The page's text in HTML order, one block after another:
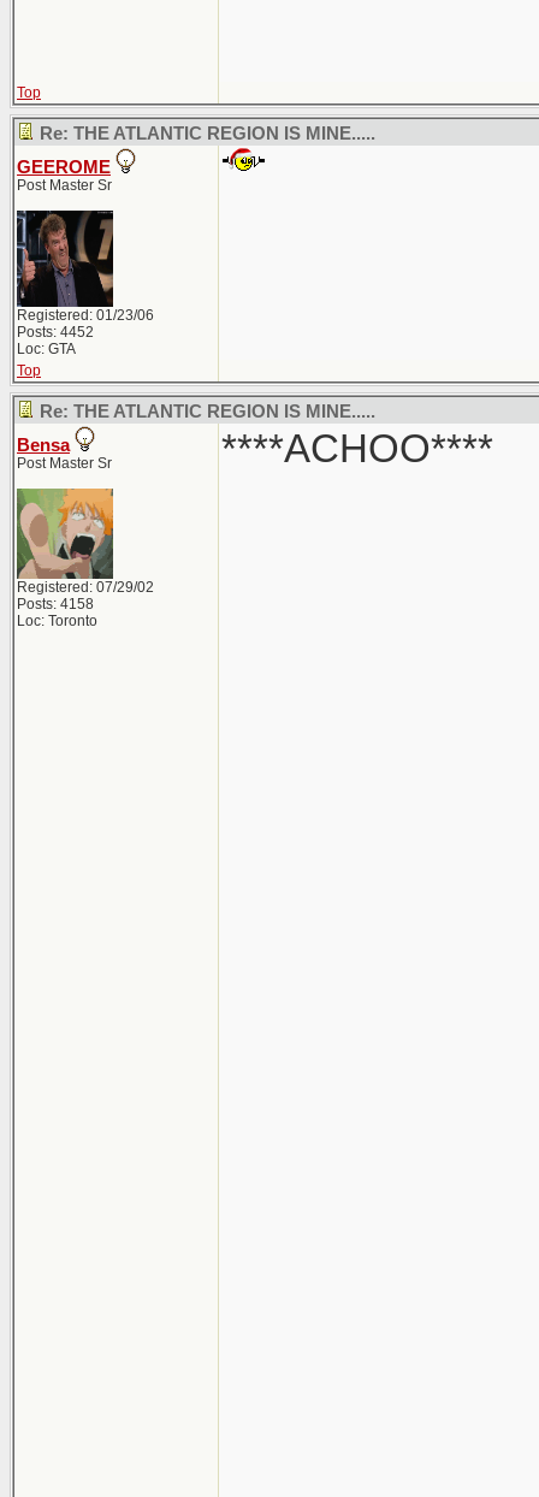
Top
Re: THE ATLANTIC REGION IS MINE.....
GEEROME
Post Master Sr
Registered: 01/23/06
Posts: 4452
Loc: GTA
Top
Re: THE ATLANTIC REGION IS MINE.....
Bensa
Post Master Sr
Registered: 07/29/02
Posts: 4158
Loc: Toronto
****ACHOO****